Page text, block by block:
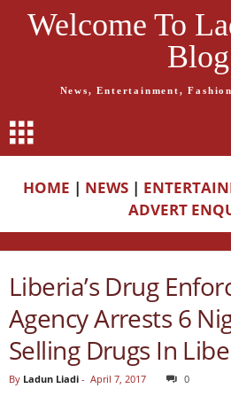
Welcome To
Blog
News, Entertainment,
HOME | NEWS |
ADVERT
Liberia’s Drug
Agency Arrests 6
Selling Drugs In
By Ladun Liadi - April 7, 2017 0